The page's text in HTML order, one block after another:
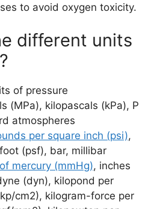
to avoid oxygen toxicity.
different units
of pressure
(MPa), kilopascals (kPa), P
atmospheres
per square inch (psi),
(psf), bar, millibar
mercury (mmHg), inches
(dyn), kilopond per
cm2), kilogram-force per